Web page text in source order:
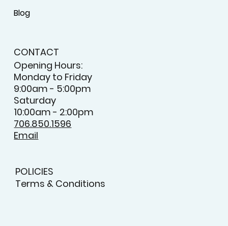
Blog
CONTACT
Opening Hours:
Monday to Friday
9:00am - 5:00pm
Saturday
10:00am - 2:00pm
706.850.1596
Email
POLICIES
Terms & Conditions